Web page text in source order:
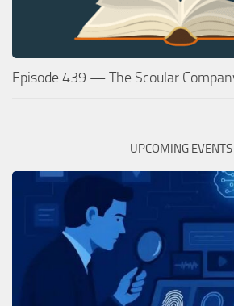
Episode 439 — The Scoular
UPCOMING EVENTS